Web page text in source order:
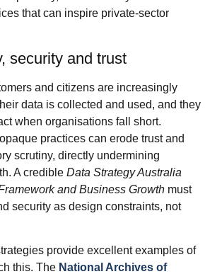
that can inspire private‑sector
security and trust
and citizens are increasingly
data is collected and used, and they
when organisations fall short.
practices can erode trust and
scrutiny, directly undermining
A credible Data Strategy Australia
and Business Growth must
security as design constraints, not
provide excellent examples of
this. The National Archives of